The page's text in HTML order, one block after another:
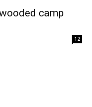
camp
12